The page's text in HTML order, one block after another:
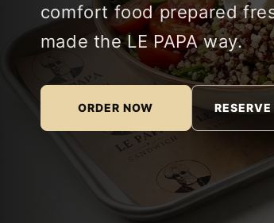
comfort food prepared
made the LE PAPA way.
ORDER NOW